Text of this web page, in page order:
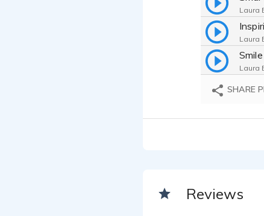
Laura
Laura
Laura
SHARE
Reviews